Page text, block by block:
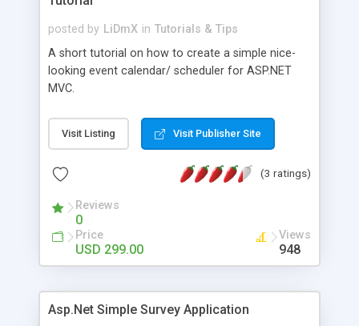
posted by LiDmX in Tutorials & Tips
A short tutorial on how to create a simple nice-
looking event calendar/ scheduler for ASP.NET
MVC.
Visit Listing Visit Publisher Site
(3 ratings)
Reviews
0
Price
USD 299.00
Views
948
Asp.Net Simple Survey Application